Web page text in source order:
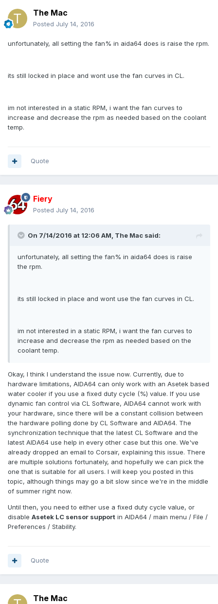
The Mac
Posted July 14, 2016
unfortunately, all setting the fan% in aida64 does is raise the rpm.
its still locked in place and wont use the fan curves in CL.
im not interested in a static RPM, i want the fan curves to
increase and decrease the rpm as needed based on the coolant
temp.
Quote
Fiery
Posted July 14, 2016
On 7/14/2016 at 12:06 AM, The Mac said:
unfortunately, all setting the fan% in aida64 does is raise
the rpm.
its still locked in place and wont use the fan curves in CL.
im not interested in a static RPM, i want the fan curves to
increase and decrease the rpm as needed based on the
coolant temp.
Okay, I think I understand the issue now. Currently, due to
hardware limitations, AIDA64 can only work with an Asetek based
water cooler if you use a fixed duty cycle (%) value. If you use
dynamic fan control via CL Software, AIDA64 cannot work with
your hardware, since there will be a constant collision between
the hardware polling done by CL Software and AIDA64. The
synchronization technique that the latest CL Software and the
latest AIDA64 use help in every other case but this one. We've
already dropped an email to Corsair, explaining this issue. There
are multiple solutions fortunately, and hopefully we can pick the
one that is suitable for all users. I will keep you posted in this
topic, although things may go a bit slow since we're in the middle
of summer right now.
Until then, you need to either use a fixed duty cycle value, or
disable Asetek LC sensor support in AIDA64 / main menu / File /
Preferences / Stability.
Quote
The Mac